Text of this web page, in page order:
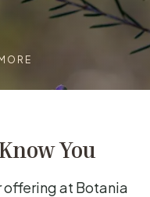
You
offering at Botania